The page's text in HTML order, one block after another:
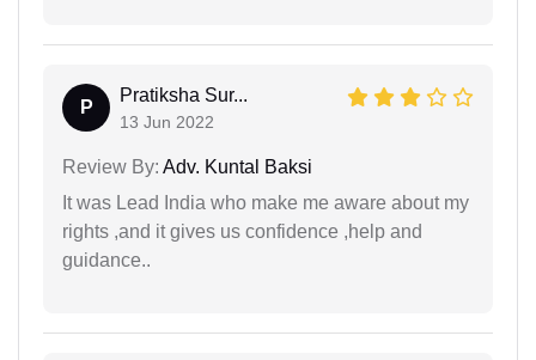
P
Pratiksha Sur...
13 Jun 2022
Review By: Adv. Kuntal Baksi
It was Lead India who make me aware about my
rights ,and it gives us confidence ,help and
guidance..